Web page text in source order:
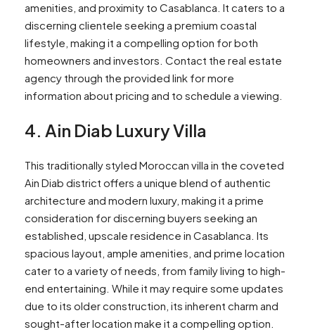
amenities, and proximity to Casablanca. It caters to a
discerning clientele seeking a premium coastal
lifestyle, making it a compelling option for both
homeowners and investors. Contact the real estate
agency through the provided link for more
information about pricing and to schedule a viewing.
4. Ain Diab Luxury Villa
This traditionally styled Moroccan villa in the coveted
Ain Diab district offers a unique blend of authentic
architecture and modern luxury, making it a prime
consideration for discerning buyers seeking an
established, upscale residence in Casablanca. Its
spacious layout, ample amenities, and prime location
cater to a variety of needs, from family living to high-
end entertaining. While it may require some updates
due to its older construction, its inherent charm and
sought-after location make it a compelling option.